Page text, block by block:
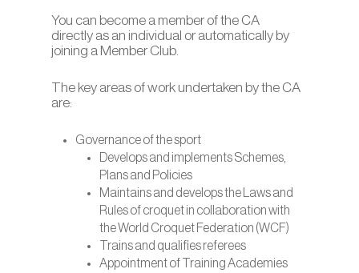
You can become a member of the CA
directly as an individual or automatically by
joining a Member Club.
The key areas of work undertaken by the CA
are:
Governance of the sport
Develops and implements Schemes,
Plans and Policies
Maintains and develops the Laws and
Rules of croquet in collaboration with
the World Croquet Federation (WCF)
Trains and qualifies referees
Appointment of Training Academies